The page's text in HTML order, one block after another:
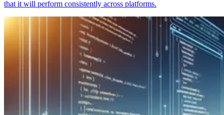
that it will perform consistently across platforms.